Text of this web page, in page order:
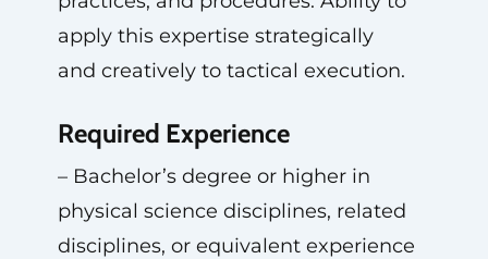
apply this expertise strategically
and creatively to tactical execution.
Required Experience
– Bachelor’s degree or higher in
physical science disciplines, related
disciplines, or equivalent experience